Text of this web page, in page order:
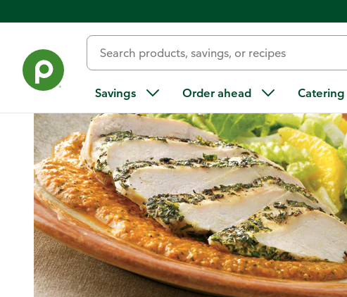
Savings Order ahead Catering